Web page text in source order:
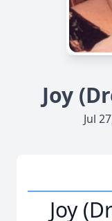
Joy
Jul
Joy